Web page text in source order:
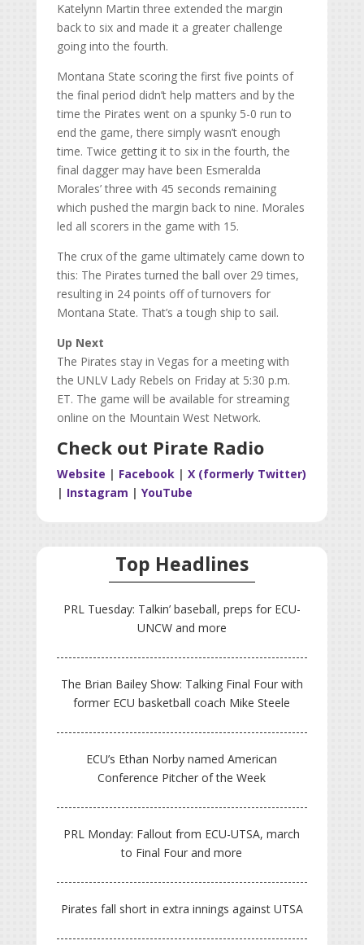
Katelynn Martin three extended the margin
back to six and made it a greater challenge
going into the fourth.
Montana State scoring the first five points of
the final period didn’t help matters and by the
time the Pirates went on a spunky 5-0 run to
end the game, there simply wasn’t enough
time. Twice getting it to six in the fourth, the
final dagger may have been Esmeralda
Morales’ three with 45 seconds remaining
which pushed the margin back to nine. Morales
led all scorers in the game with 15.
The crux of the game ultimately came down to
this: The Pirates turned the ball over 29 times,
resulting in 24 points off of turnovers for
Montana State. That’s a tough ship to sail.
Up Next
The Pirates stay in Vegas for a meeting with
the UNLV Lady Rebels on Friday at 5:30 p.m.
ET. The game will be available for streaming
online on the Mountain West Network.
Check out Pirate Radio
Website | Facebook| X (formerly Twitter)
| Instagram | YouTube
Top Headlines
PRL Tuesday: Talkin’ baseball, preps for ECU-
UNCW and more
The Brian Bailey Show: Talking Final Four with
former ECU basketball coach Mike Steele
ECU’s Ethan Norby named American
Conference Pitcher of the Week
PRL Monday: Fallout from ECU-UTSA, march
to Final Four and more
Pirates fall short in extra innings against UTSA